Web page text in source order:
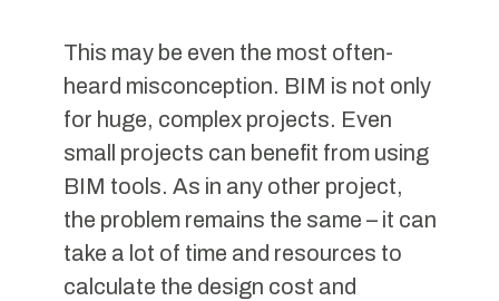
This may be even the most often-
heard misconception. BIM is not only
for huge, complex projects. Even
small projects can benefit from using
BIM tools. As in any other project,
the problem remains the same – it can
take a lot of time and resources to
calculate the design cost and